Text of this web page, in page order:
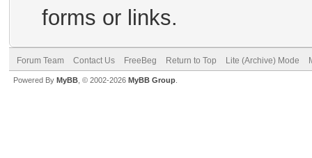
forms or links.
Forum Team Contact Us FreeBeg Return to Top Lite (Archive) Mode
Powered By MyBB , © 2002-2026 MyBB Group